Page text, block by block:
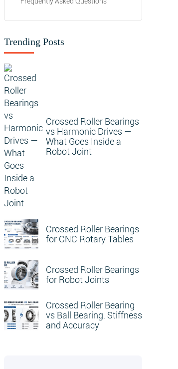
Trending Posts
Crossed Roller Bearings
vs Harmonic Drives —
What Goes Inside a
Robot Joint
Crossed Roller Bearings
for CNC Rotary Tables
Crossed Roller Bearings
for Robot Joints
Crossed Roller Bearing
vs Ball Bearing. Stiffness
and Accuracy